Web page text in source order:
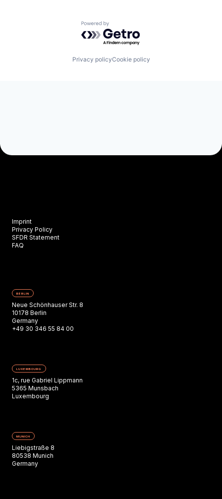
Powered by Getro.com
Privacy policyCookie policy
Imprint
Privacy Policy
SFDR Statement
FAQ
BERLIN
Neue Schönhauser Str. 8
10178 Berlin
Germany
+49 30 346 55 84 00
LUXEMBOURG
1c, rue Gabriel Lippmann
5365 Munsbach
Luxembourg
MUNICH
Liebigstraße 8
80538 Munich
Germany